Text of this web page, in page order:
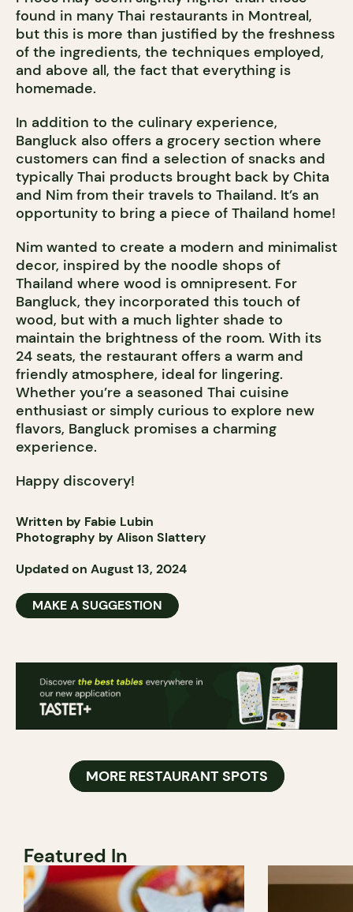
found in many Thai restaurants in Montreal,
but this is more than justified by the freshness
of the ingredients, the techniques employed,
and above all, the fact that everything is
homemade.
In addition to the culinary experience,
Bangluck also offers a grocery section where
customers can find a selection of snacks and
typically Thai products brought back by Chita
and Nim from their travels to Thailand. It’s an
opportunity to bring a piece of Thailand home!
Nim wanted to create a modern and minimalist
decor, inspired by the noodle shops of
Thailand where wood is omnipresent. For
Bangluck, they incorporated this touch of
wood, but with a much lighter shade to
maintain the brightness of the room. With its
24 seats, the restaurant offers a warm and
friendly atmosphere, ideal for lingering.
Whether you’re a seasoned Thai cuisine
enthusiast or simply curious to explore new
flavors, Bangluck promises a charming
experience.
Happy discovery!
Written by Fabie Lubin
Photography by Alison Slattery
Updated on August 13, 2024
MAKE A SUGGESTION
MORE RESTAURANT SPOTS
Featured In